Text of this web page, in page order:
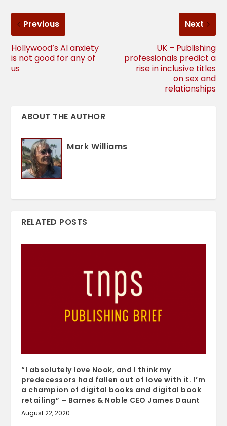
Previous
Hollywood’s AI anxiety
is not good for any of
us
Next
UK – Publishing
professionals predict a
rise in inclusive titles
on sex and
relationships
ABOUT THE AUTHOR
Mark Williams
RELATED POSTS
“I absolutely love Nook, and I think my
predecessors had fallen out of love with it. I’m
a champion of digital books and digital book
retailing” – Barnes & Noble CEO James Daunt
August 22, 2020